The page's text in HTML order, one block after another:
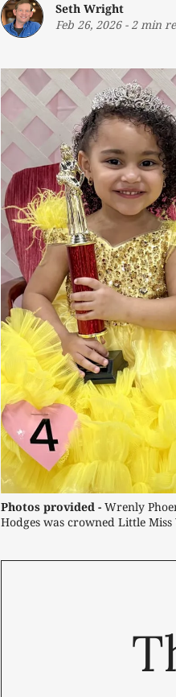
Seth Wright
Feb 26, 2026- 2 min
Photos provided - Wrenly
Hodges was crowned Little